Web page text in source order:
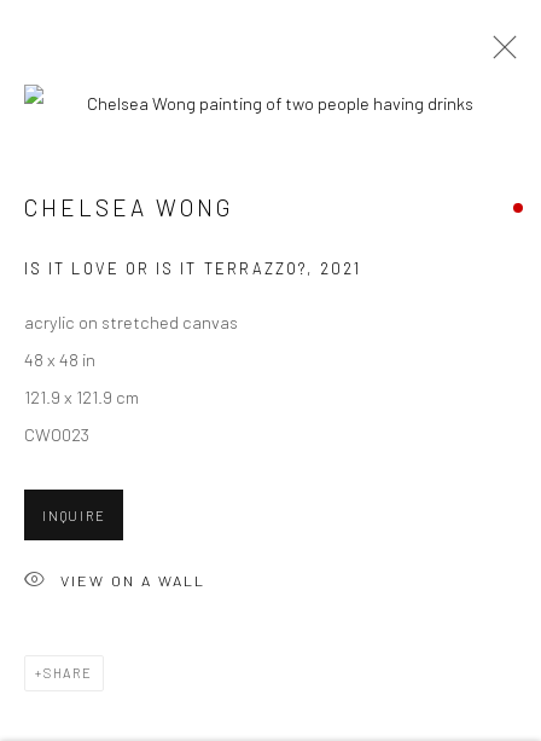
New York, NY 10002
San Francisco, CA 94107
CHELSEA WONG
IS IT LOVE OR IS IT TERRAZZO?, 2021
acrylic on stretched canvas
48 x 48 in
121.9 x 121.9 cm
CWO023
INQUIRE
VIEW ON A WALL
SHARE